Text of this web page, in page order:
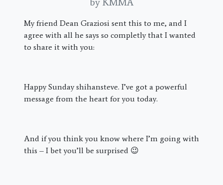
My friend Dean Graziosi sent this to me, and I
agree with all he says so completly that I wanted
to share it with you:
Happy Sunday shihansteve. I’ve got a powerful
message from the heart for you today.
And if you think you know where I’m going with
this – I bet you’ll be surprised 😉